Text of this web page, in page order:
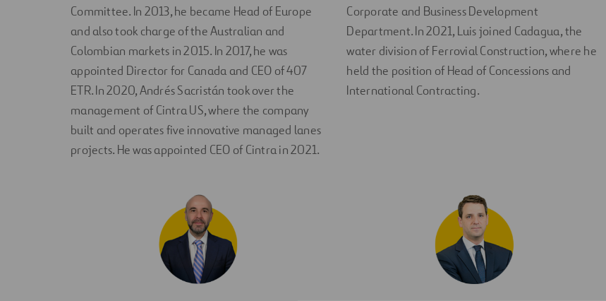
Committee. In 2013, he became Head of Europe
and also took charge of the Australian and
Colombian markets in 2015. In 2017, he was
appointed Director for Canada and CEO of 407
ETR. In 2020, Andrés Sacristán took over the
management of Cintra US, where the company
built and operates five innovative managed lanes
projects. He was appointed CEO of Cintra in 2021.
Corporate and Business Development
Department. In 2021, Luis joined Cadagua, the
water division of Ferrovial Construction, where he
held the position of Head of Concessions and
International Contracting.